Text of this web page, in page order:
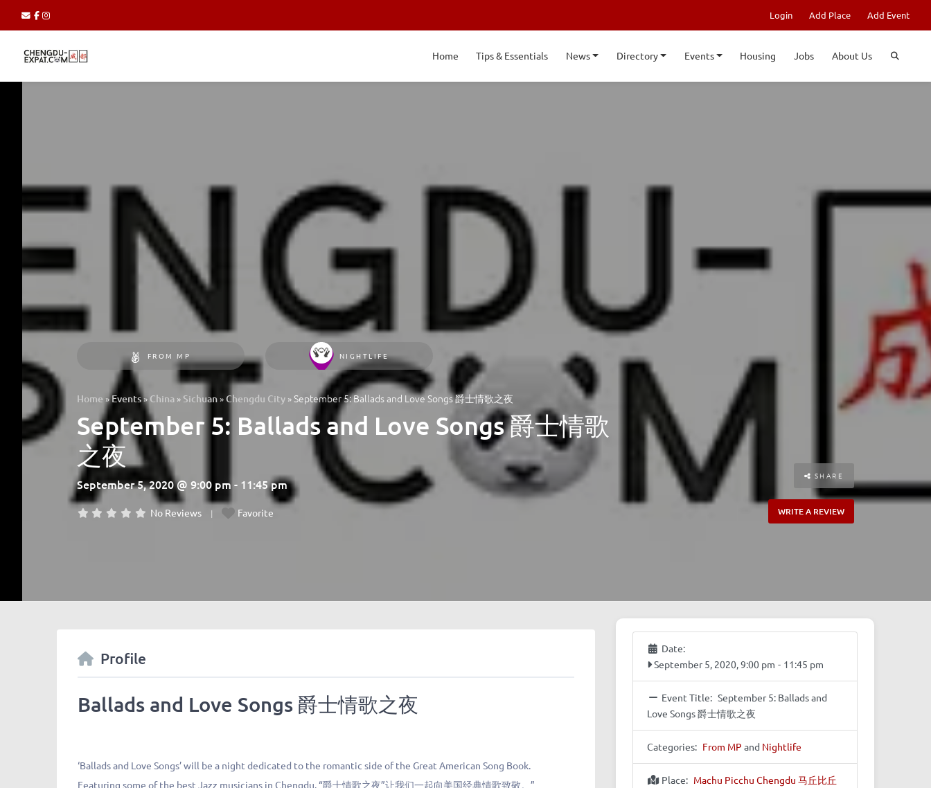
Login Add Place Add Event
Home Tips & Essentials News Directory Events Housing Jobs About Us
FROM MP NIGHTLIFE
Home »Events»China » Sichuan»Chengdu City » September 5: Ballads and Love Songs 爵士情歌之夜
September 5: Ballads and Love Songs 爵士情歌
之夜
September 5, 2020 @ 9:00 pm - 11:45 pm
No Reviews Favorite
SHARE
WRITE A REVIEW
Profile
Ballads and Love Songs 爵士情歌之夜
‘Ballads and Love Songs’ will be a night dedicated to the romantic side of the Great American Song Book.
Featuring some of the best Jazz musicians in Chengdu. “爵士情歌之夜”让我们一起向美国经典情歌致敬。”
Date:
September 5, 2020, 9:00 pm - 11:45 pm
Event Title: September 5: Ballads and
Love Songs 爵士情歌之夜
Categories: From MP and Nightlife
Place: Machu Picchu Chengdu 马丘比丘